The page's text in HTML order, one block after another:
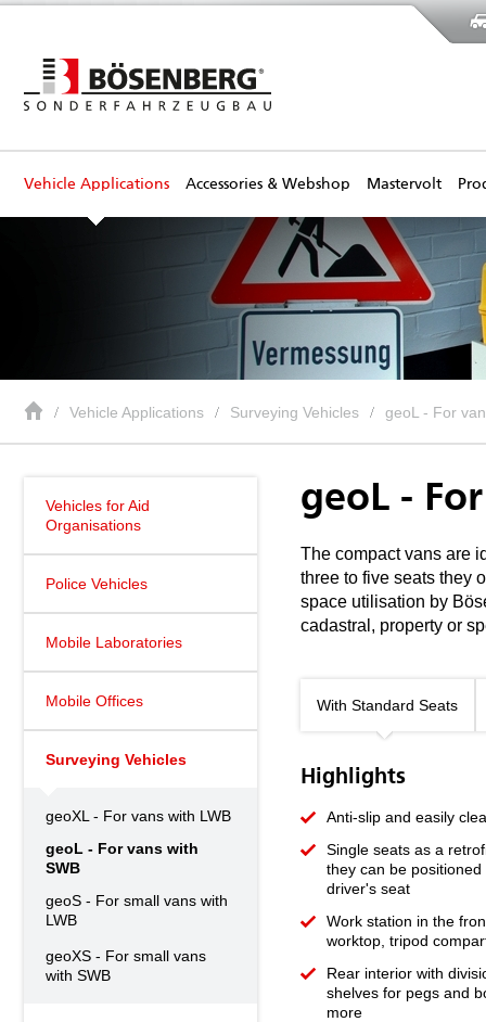
Vehicle Applications Accessories & Webshop Mastervolt
Vehicle Applications Surveying Vehicles geoL - For
Vehicles for Aid
Organisations
Police Vehicles
Mobile Laboratories
Mobile Offices
Surveying Vehicles
geoXL - For vans with LWB
geoL - For vans with
SWB
geoS - For small vans with
LWB
geoXS - For small vans
with SWB
geoL -
The compact vans are
three to five seats they
space utilisation by
cadastral, property or
With Standard Seats
Highlights
Anti-slip and easily
Single seats as a
they can be
driver's seat
Work station in the
worktop, tripod
Rear interior with
shelves for pegs and
more